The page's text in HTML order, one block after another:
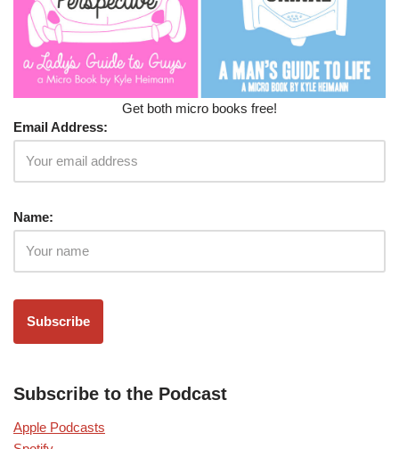
Get both micro books free!
Email Address:
Name:
Subscribe to the Podcast
Apple Podcasts